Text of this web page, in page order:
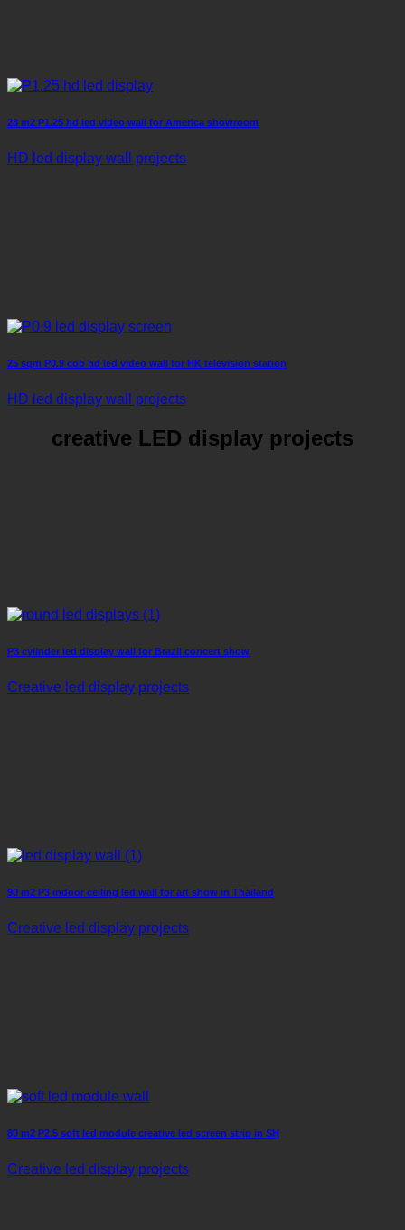
28 m2 P1.25 hd led video wall for America showroom
HD led display wall projects
25 sqm P0.9 cob hd led video wall for HK television station
HD led display wall projects
creative LED display projects
P3 cylinder led display wall for Brazil concert show
Creative led display projects
90 m2 P3 indoor ceiling led wall for art show in Thailand
Creative led display projects
80 m2 P2.5 soft led module creative led screen strip in SH
Creative led display projects